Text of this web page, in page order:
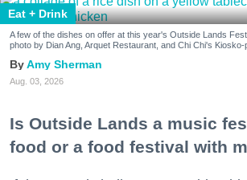
Eat + Drink
A few of the dishes on offer at this year's Outside Lands
photo by Dian Ang, Arquet Restaurant, and Chi Chi's
Amy Sherman
Aug. 03, 2026
Is Outside Lands a music
food or a food festival with